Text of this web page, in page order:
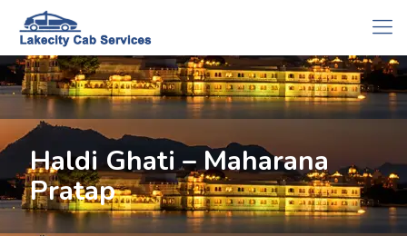
Haldi Ghati – Maharana
Pratap